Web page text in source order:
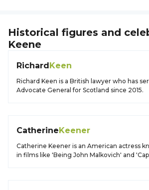
Historical figures and
Keene
RichardKeen
Richard Keen is a British lawyer who has
Advocate General for Scotland since 2015.
CatherineKeener
Catherine Keener is an American actress
in films like 'Being John Malkovich' and